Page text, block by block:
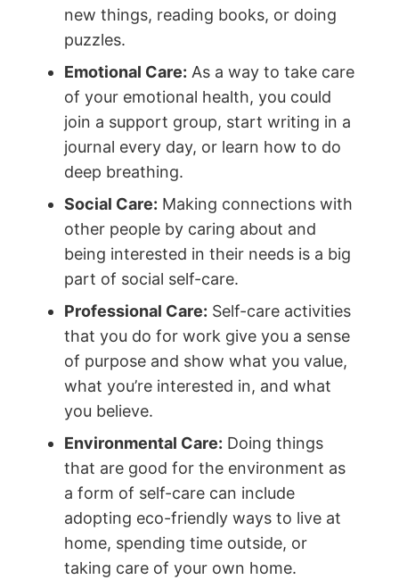
new things, reading books, or doing
puzzles.
Emotional Care: As a way to take care
of your emotional health, you could
join a support group, start writing in a
journal every day, or learn how to do
deep breathing.
Social Care: Making connections with
other people by caring about and
being interested in their needs is a big
part of social self-care.
Professional Care: Self-care activities
that you do for work give you a sense
of purpose and show what you value,
what you’re interested in, and what
you believe.
Environmental Care: Doing things
that are good for the environment as
a form of self-care can include
adopting eco-friendly ways to live at
home, spending time outside, or
taking care of your own home.